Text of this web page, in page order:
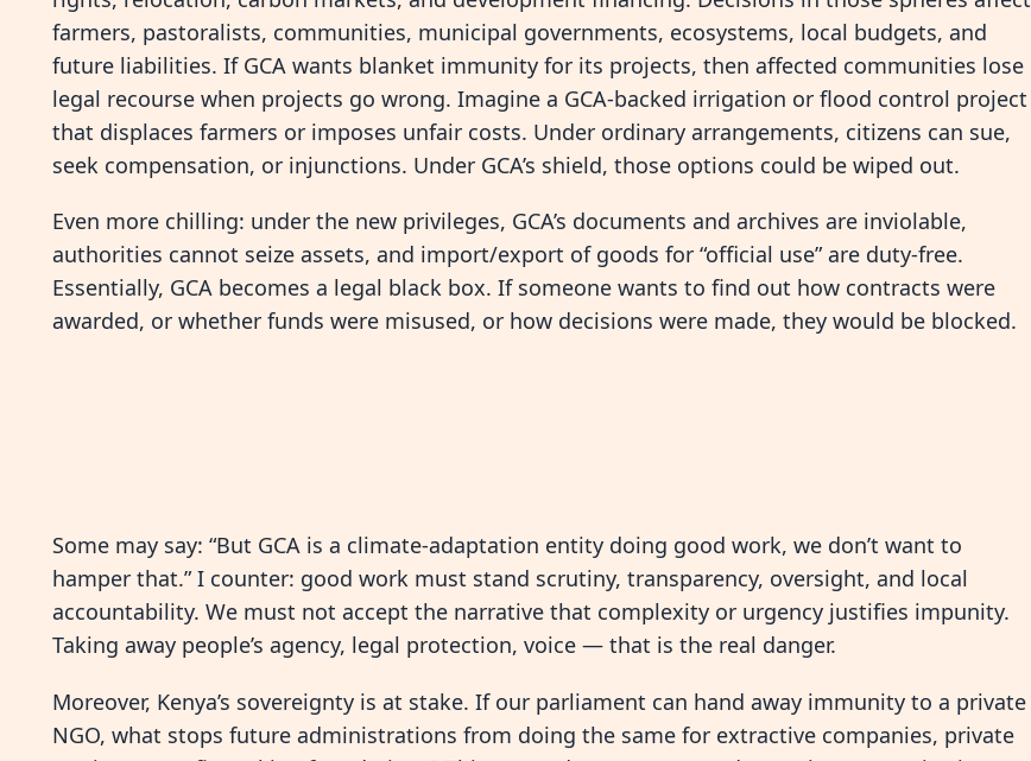
farmers, pastoralists, communities, municipal governments, ecosystems, local budgets, and
future liabilities. If GCA wants blanket immunity for its projects, then affected communities lose
legal recourse when projects go wrong. Imagine a GCA-backed irrigation or flood control project
that displaces farmers or imposes unfair costs. Under ordinary arrangements, citizens can sue,
seek compensation, or injunctions. Under GCA’s shield, those options could be wiped out.
Even more chilling: under the new privileges, GCA’s documents and archives are inviolable,
authorities cannot seize assets, and import/export of goods for “official use” are duty-free.
Essentially, GCA becomes a legal black box. If someone wants to find out how contracts were
awarded, or whether funds were misused, or how decisions were made, they would be blocked.
Some may say: “But GCA is a climate-adaptation entity doing good work, we don’t want to
hamper that.” I counter: good work must stand scrutiny, transparency, oversight, and local
accountability. We must not accept the narrative that complexity or urgency justifies impunity.
Taking away people’s agency, legal protection, voice — that is the real danger.
Moreover, Kenya’s sovereignty is at stake. If our parliament can hand away immunity to a private
NGO, what stops future administrations from doing the same for extractive companies, private